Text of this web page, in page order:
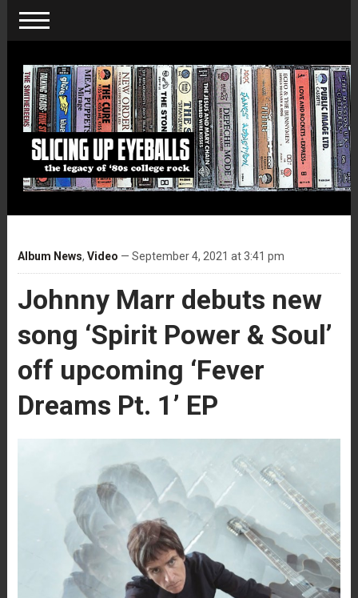
Album News, Video — September 4, 2021 at 3:41 pm
Johnny Marr debuts new
song ‘Spirit Power & Soul’
off upcoming ‘Fever
Dreams Pt. 1’ EP